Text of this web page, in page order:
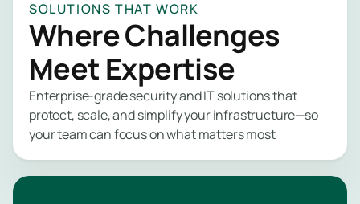
Identity
Security
and give
insights into
security
no matter
industry or
SOLUTIONS THAT WORK
Where Challenges
Meet Expertise
Enterprise-grade security and IT solutions that
protect, scale, and simplify your infrastructure—so
your team can focus on what matters most